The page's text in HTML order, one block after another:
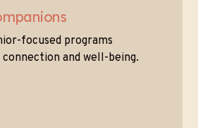
focused programs
and well-being.